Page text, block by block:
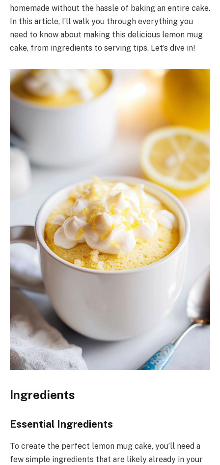
homemade without the hassle of baking an entire cake.
In this article, I’ll walk you through everything you
need to know about making this delicious lemon mug
cake, from ingredients to serving tips. Let’s dive in!
Ingredients
Essential Ingredients
To create the perfect lemon mug cake, you’ll need a
few simple ingredients that are likely already in your